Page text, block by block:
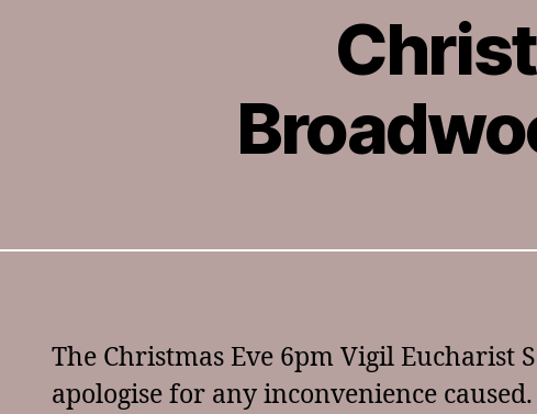
The Christmas Eve 6pm Vigil Eucharist
apologise for any inconvenience caused.